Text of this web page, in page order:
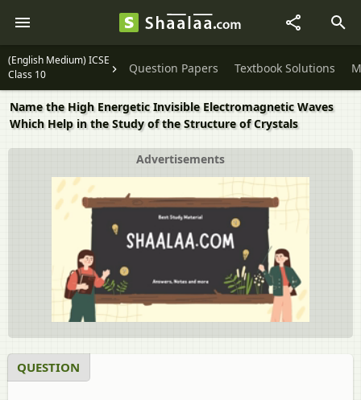
(English Medium) ICSE
Class 10
Question Papers Textbook Solutions
Name the High Energetic Invisible Electromagnetic Waves
Which Help in the Study of the Structure of Crystals
Advertisements
QUESTION